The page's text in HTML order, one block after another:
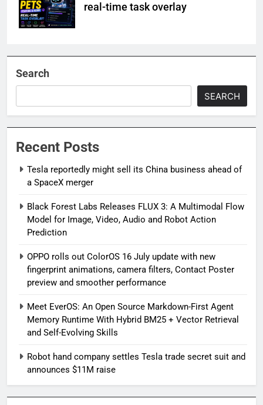
real-time task overlay
Search
SEARCH
Recent Posts
Tesla reportedly might sell its China business ahead of
a SpaceX merger
Black Forest Labs Releases FLUX 3: A Multimodal Flow
Model for Image, Video, Audio and Robot Action
Prediction
OPPO rolls out ColorOS 16 July update with new
fingerprint animations, camera filters, Contact Poster
preview and smoother performance
Meet EverOS: An Open Source Markdown-First Agent
Memory Runtime With Hybrid BM25 + Vector Retrieval
and Self-Evolving Skills
Robot hand company settles Tesla trade secret suit and
announces $11M raise